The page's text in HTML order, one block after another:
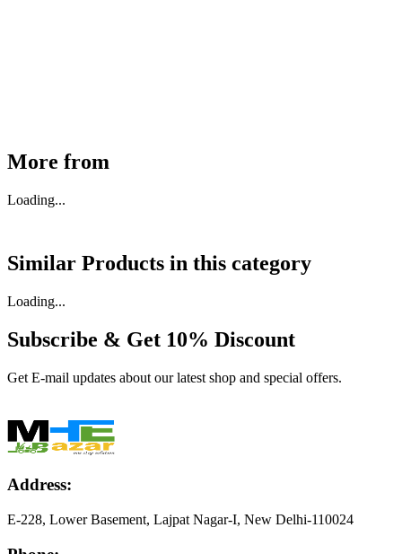
More from
Loading...
Similar Products in this category
Loading...
Subscribe & Get 10% Discount
Get E-mail updates about our latest shop and special offers.
Address:
E-228, Lower Basement, Lajpat Nagar-I, New Delhi-110024